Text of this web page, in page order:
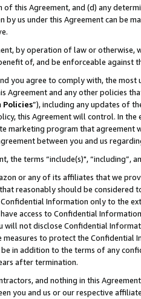
this Agreement, and (d) any
by us under this Agreement can be
by operation of law or
of, and be enforceable against
you agree to comply with, the
Agreement and any other policies
Policies”), including any updates of
this Agreement will control. In
marketing program that agreement
between you and us
the terms “include(s)",
or any of its affiliates that we
reasonably should be considered
Information only to the
access to Confidential
will not disclose Confidential
to protect the Confidential
in addition to the terms of any
after termination.
and nothing in this
you and us or our respective